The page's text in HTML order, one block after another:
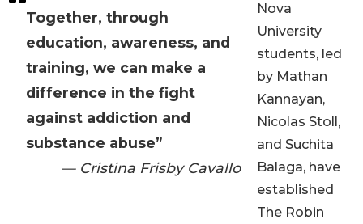
Together, through
education, awareness, and
training, we can make a
difference in the fight
against addiction and
substance abuse”
— Cristina Frisby Cavallo
Nova
University
students, led
by Mathan
Kannayan,
Nicolas Stoll,
and Suchita
Balaga, have
established
The Robin